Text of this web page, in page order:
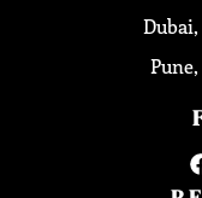
Dubai,
Pune,